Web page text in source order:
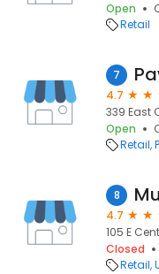
Open
Retail
7
4.7
339 East
Open
Retail
8
4.7
105 E
Closed
Retail